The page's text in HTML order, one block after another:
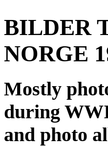
BILDER
NORGE
Mostly
during
and photo